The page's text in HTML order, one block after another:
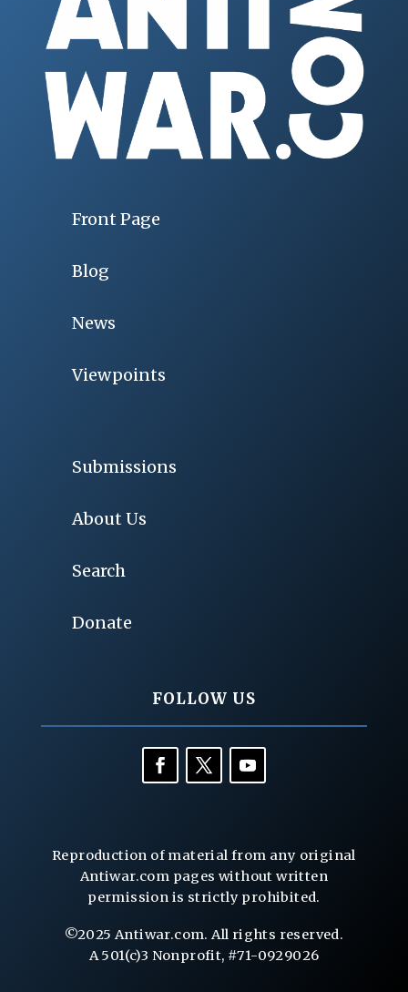
Front Page
Blog
News
Viewpoints
Submissions
About Us
Search
Donate
FOLLOW US
Reproduction of material from any original
Antiwar.com pages without written
permission is strictly prohibited.
©2025 Antiwar.com. All rights reserved.
A 501(c)3 Nonprofit, #71-0929026